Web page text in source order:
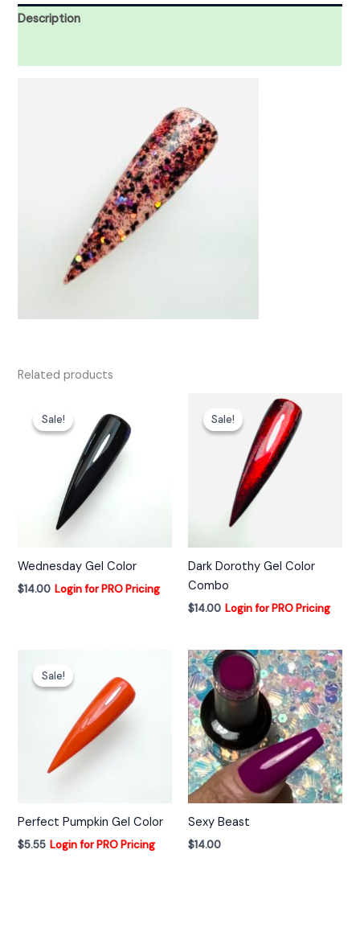
Description
Related products
Sale!
Sale!
Wednesday Gel Color
$14.00 Login for PRO Pricing
Sale!
Sale!
Dark Dorothy Gel Color
Combo
$14.00 Login for PRO Pricing
Sale!
Sale!
Perfect Pumpkin Gel Color
$5.55 Login for PRO Pricing
Sexy Beast
$14.00